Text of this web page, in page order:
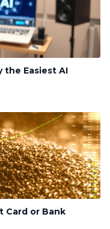
the Easiest AI
Card or Bank